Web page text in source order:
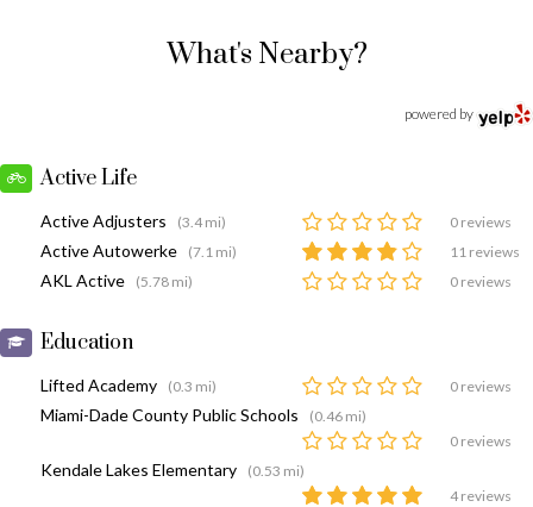
What's Nearby?
powered by
Active Life
Active Adjusters (3.4 mi) 0 reviews
Active Autowerke (7.1 mi) 11 reviews
AKL Active (5.78 mi) 0 reviews
Education
Lifted Academy (0.3 mi) 0 reviews
Miami-Dade County Public Schools
(0.46 mi)
0 reviews
Kendale Lakes Elementary
(0.53 mi)
4 reviews